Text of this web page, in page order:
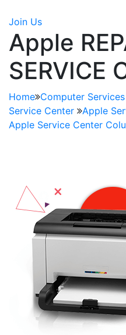
Join Us
Apple
SERVICE
Home Computer Services
Service Center
Apple
Apple Service Center